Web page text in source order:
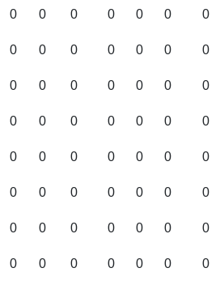
0 0 0 0 0 0 0
0 0 0 0 0 0 0
0 0 0 0 0 0 0
0 0 0 0 0 0 0
0 0 0 0 0 0 0
0 0 0 0 0 0 0
0 0 0 0 0 0 0
0 0 0 0 0 0 0